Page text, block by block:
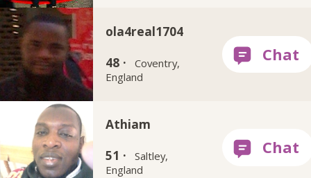
ola4real1704
48 ·
Coventry,
England
Athiam
51 ·
Saltley,
England